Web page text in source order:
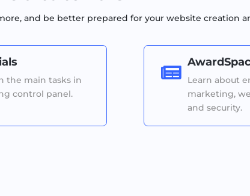
and be better prepared for your website creation
the main tasks in
control panel.

Learn about
marketing,
and security.